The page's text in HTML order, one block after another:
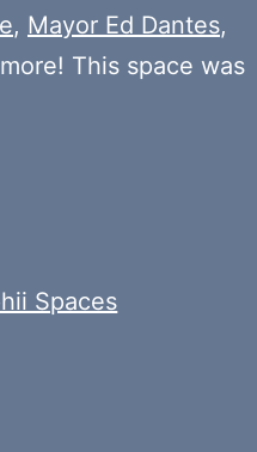
, Mayor Ed Dantes,
This space was
Spaces